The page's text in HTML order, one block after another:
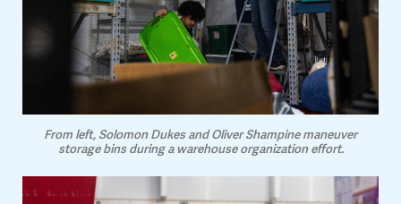
From left, Solomon Dukes and Oliver Shampine maneuver
storage bins during a warehouse organization effort.